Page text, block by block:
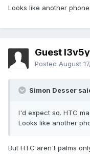
Looks like another
Guest l3v5y
Posted August
Simon Desser
I'd expect so. HTC
Looks like another
But HTC aren't palms